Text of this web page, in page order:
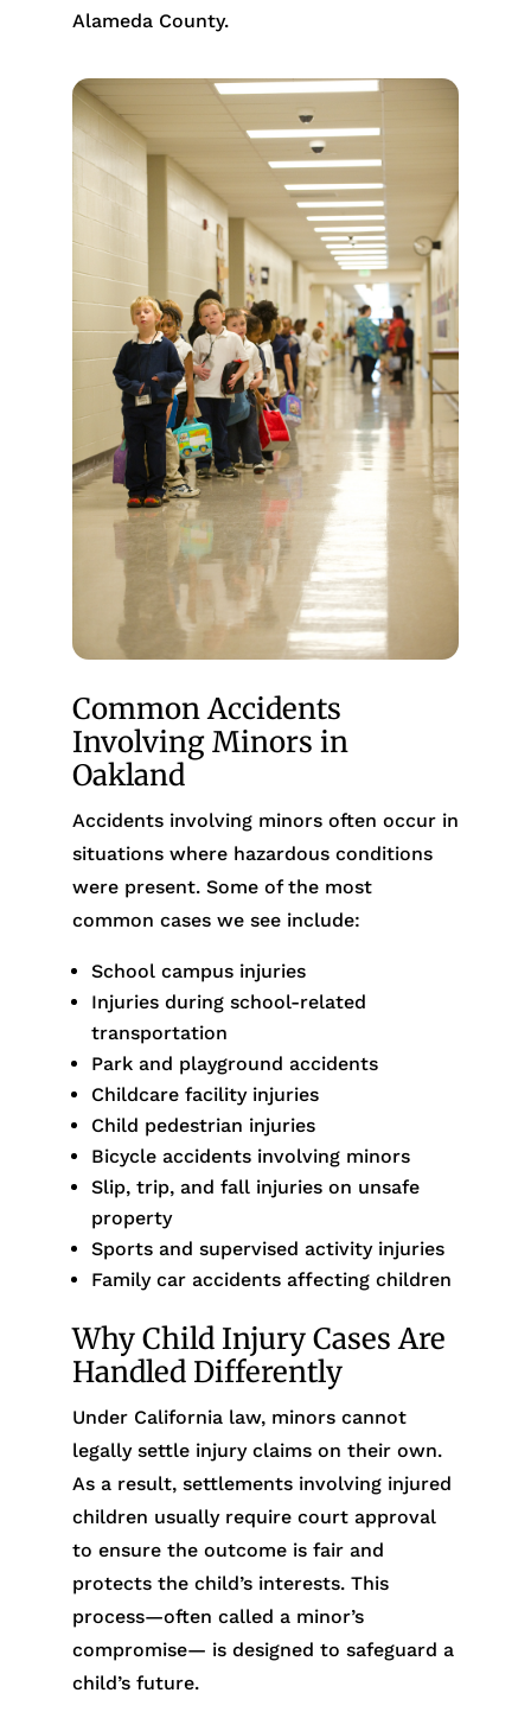
Alameda County.
Common Accidents
Involving Minors in
Oakland
Accidents involving minors often occur in
situations where hazardous conditions
were present. Some of the most
common cases we see include:
School campus injuries
Injuries during school-related
transportation
Park and playground accidents
Childcare facility injuries
Child pedestrian injuries
Bicycle accidents involving minors
Slip, trip, and fall injuries on unsafe
property
Sports and supervised activity injuries
Family car accidents affecting children
Why Child Injury Cases Are
Handled Differently
Under California law, minors cannot
legally settle injury claims on their own.
As a result, settlements involving injured
children usually require court approval
to ensure the outcome is fair and
protects the child’s interests. This
process—often called a minor’s
compromise— is designed to safeguard a
child’s future.